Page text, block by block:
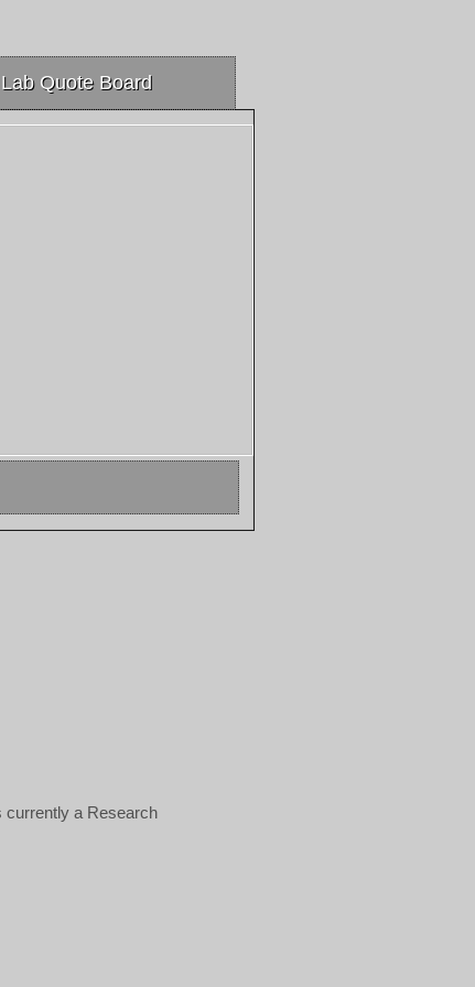
Quote Board
currently a Research